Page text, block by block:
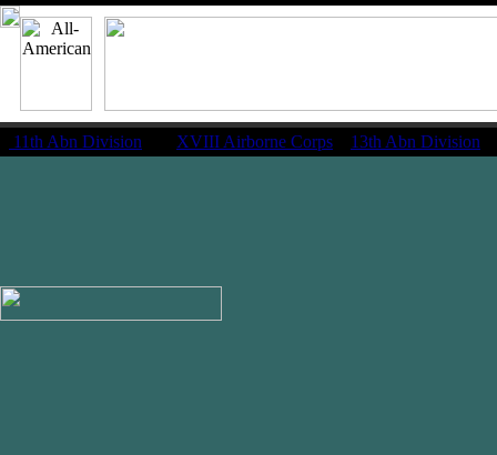
11th Abn Division XVIII Airborne Corps 13th Abn Division